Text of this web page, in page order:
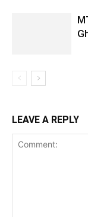
LEAVE A REPLY